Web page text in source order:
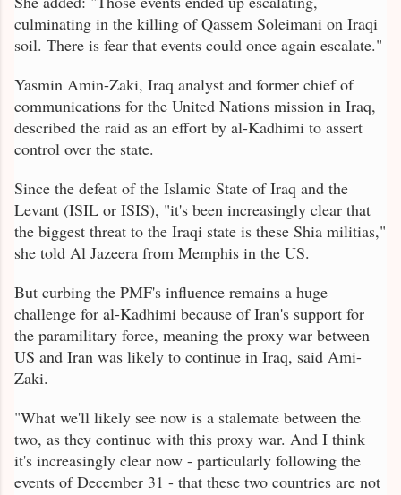
culminating in the killing of Qassem Soleimani on Iraqi
soil. There is fear that events could once again escalate."
Yasmin Amin-Zaki, Iraq analyst and former chief of
communications for the United Nations mission in Iraq,
described the raid as an effort by al-Kadhimi to assert
control over the state.
Since the defeat of the Islamic State of Iraq and the
Levant (ISIL or ISIS), "it's been increasingly clear that
the biggest threat to the Iraqi state is these Shia militias,"
she told Al Jazeera from Memphis in the US.
But curbing the PMF's influence remains a huge
challenge for al-Kadhimi because of Iran's support for
the paramilitary force, meaning the proxy war between
US and Iran was likely to continue in Iraq, said Ami-
Zaki.
"What we'll likely see now is a stalemate between the
two, as they continue with this proxy war. And I think
it's increasingly clear now - particularly following the
events of December 31 - that these two countries are not